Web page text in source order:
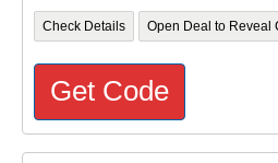
Check Details Open Deal to Reveal
Get Code